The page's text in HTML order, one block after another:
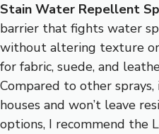
Stain Water Repellent
barrier that fights water
without altering texture or
for fabric, suede, and
Compared to other
houses and won’t leave
options, I recommend the